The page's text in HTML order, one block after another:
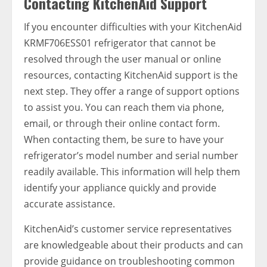
If you encounter difficulties with your KitchenAid
KRMF706ESS01 refrigerator that cannot be
resolved through the user manual or online
resources, contacting KitchenAid support is the
next step. They offer a range of support options
to assist you. You can reach them via phone,
email, or through their online contact form.
When contacting them, be sure to have your
refrigerator’s model number and serial number
readily available. This information will help them
identify your appliance quickly and provide
accurate assistance.
KitchenAid’s customer service representatives
are knowledgeable about their products and can
provide guidance on troubleshooting common